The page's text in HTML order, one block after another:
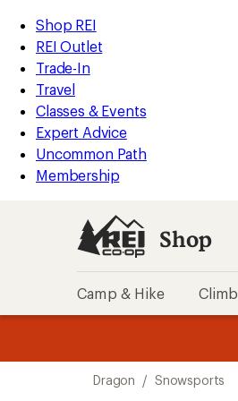
REI
Accessibility
Statement
Skip
to
main
content
Skip
to
Shop
REI
categories
Shop REI
REI Outlet
Trade-In
Travel
Classes & Events
Expert Advice
Uncommon Path
Membership
Shop
Camp & Hike Climb
Dragon / Snowsports